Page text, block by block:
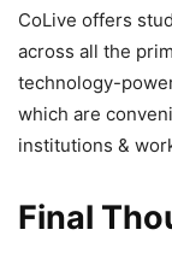
CoLive offers
across all the
technology-
which are
institutions &
Final